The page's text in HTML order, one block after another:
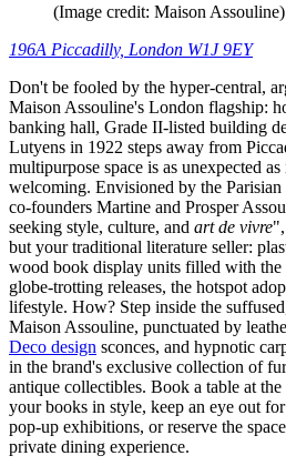
(Image credit: Maison Assouline)
196A Piccadilly, London W1J 9EY
Don't be fooled by the hyper-central,
Maison Assouline's London flagship:
banking hall, Grade II-listed building
Lutyens in 1922 steps away from
multipurpose space is as unexpected
welcoming. Envisioned by the
co-founders Martine and Prosper
seeking style, culture, and art de vivre
but your traditional literature seller:
wood book display units filled with the
globe-trotting releases, the hotspot
lifestyle. How? Step inside the
Maison Assouline, punctuated by
Deco design sconces, and hypnotic
in the brand's exclusive collection of
antique collectibles. Book a table at
your books in style, keep an eye out
pop-up exhibitions, or reserve the
private dining experience.